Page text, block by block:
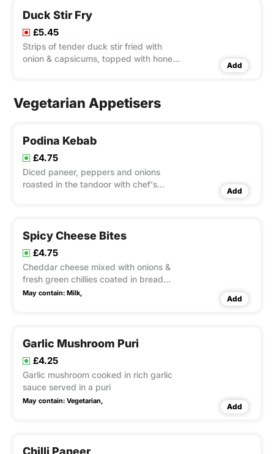
Duck Stir Fry
£5.45
Strips of tender duck stir fried with
onion & capsicums, topped with honey
Add
Vegetarian Appetisers
Podina Kebab
£4.75
Diced paneer, peppers and onions
roasted in the tandoor with chef‘s
Add
Spicy Cheese Bites
£4.75
Cheddar cheese mixed with onions &
fresh green chillies coated in bread
crumbs then deep fried
May contain: Milk,
Add
Garlic Mushroom Puri
£4.25
Garlic mushroom cooked in rich garlic
sauce served in a puri
May contain: Vegetarian,
Add
Chilli Paneer